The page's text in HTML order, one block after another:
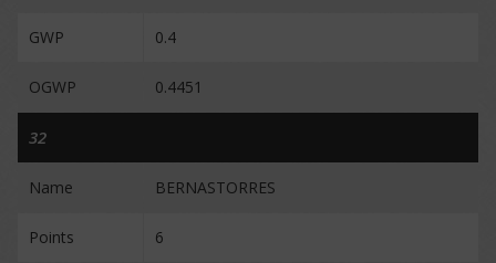
GWP 0.4
OGWP 0.4451
32
Name BERNASTORRES
Points 6